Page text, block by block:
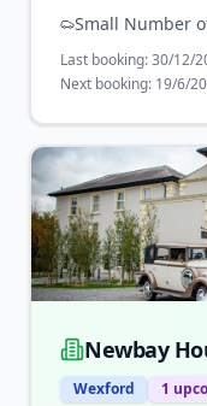
Small Number
Last booking:30/12/
Next booking: 19/6/
Newbay
Wexford 1